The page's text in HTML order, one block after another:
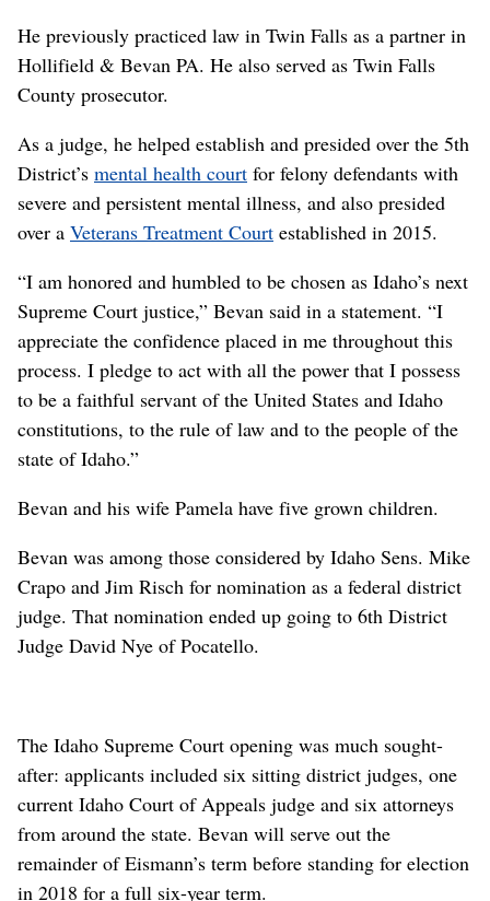
He previously practiced law in Twin Falls as a partner in
Hollifield & Bevan PA. He also served as Twin Falls
County prosecutor.
As a judge, he helped establish and presided over the 5th
District’s mental health court for felony defendants with
severe and persistent mental illness, and also presided
over a Veterans Treatment Court established in 2015.
“I am honored and humbled to be chosen as Idaho’s next
Supreme Court justice,” Bevan said in a statement. “I
appreciate the confidence placed in me throughout this
process. I pledge to act with all the power that I possess
to be a faithful servant of the United States and Idaho
constitutions, to the rule of law and to the people of the
state of Idaho.”
Bevan and his wife Pamela have five grown children.
Bevan was among those considered by Idaho Sens. Mike
Crapo and Jim Risch for nomination as a federal district
judge. That nomination ended up going to 6th District
Judge David Nye of Pocatello.
The Idaho Supreme Court opening was much sought-
after: applicants included six sitting district judges, one
current Idaho Court of Appeals judge and six attorneys
from around the state. Bevan will serve out the
remainder of Eismann’s term before standing for election
in 2018 for a full six-year term.